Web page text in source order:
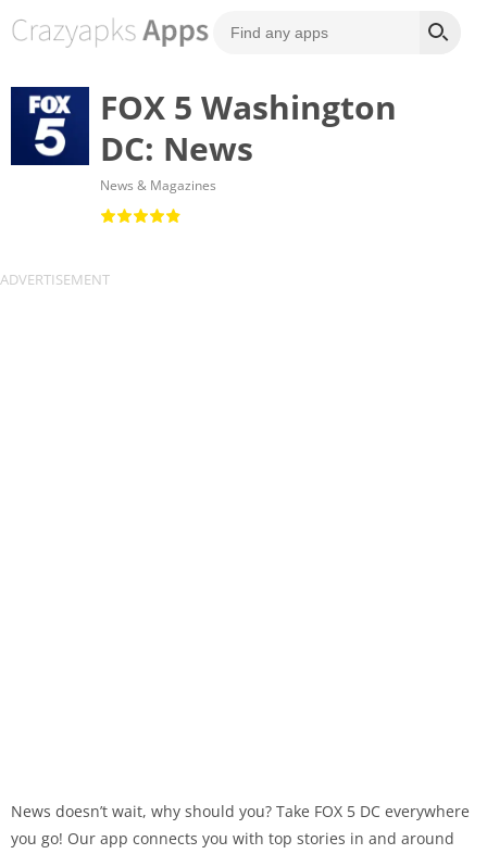
FOX 5 Washington
DC: News
News & Magazines
News doesn’t wait, why should you? Take FOX 5 DC everywhere
you go! Our app connects you with top stories in and around